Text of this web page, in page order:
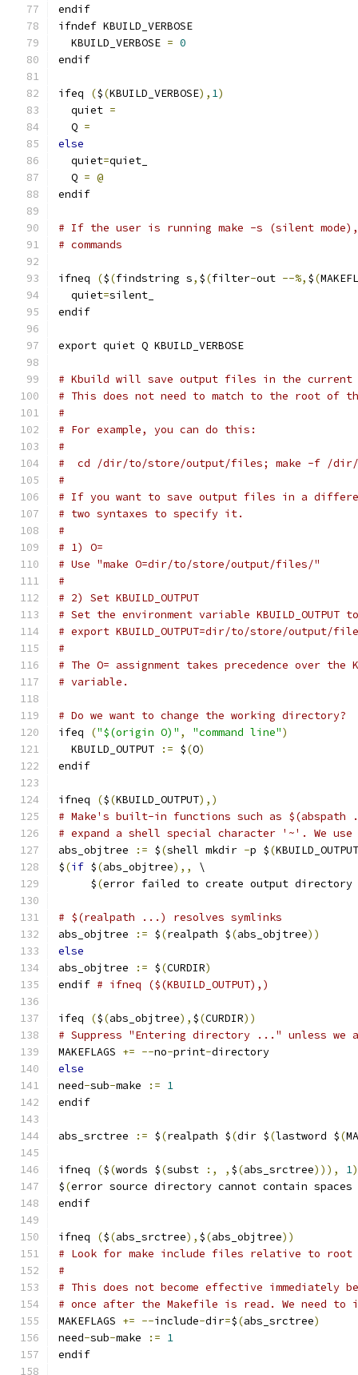
endif
ifndef KBUILD_VERBOSE
  KBUILD_VERBOSE
= 0
endif
ifeq ($(KBUILD_VERBOSE), 1)
  quiet
=
  Q
=
else
  quiet
=quiet_
  Q
= @
endif
# If the user is running make -s (silent mode),
# commands
ifneq ($(findstring s, $(filter-out --%, $(
  quiet
=silent_
endif
export quiet Q KBUILD_VERBOSE
# Kbuild will save output files in the current
# This does not need to match to the root of
#
# For example, you can do this:
#
#  cd /dir/to/store/output/files; make -f /dir/
#
# If you want to save output files in a
# two syntaxes to specify it.
#
# 1) O=
# Use "make O=dir/to/store/output/files/"
#
# 2) Set KBUILD_OUTPUT
# Set the environment variable
# export KBUILD_OUTPUT=dir/to/store/output/
#
# The O= assignment takes precedence over the
# variable.
# Do we want to change the working directory?
ifeq
("$(origin O)" , "command line")
  KBUILD_OUTPUT
:= $(O)
endif
ifneq ($(KBUILD_OUTPUT),)
# Make's built-in functions such as
# expand a shell special character '~'. We use
abs_objtree
:= $(shell mkdir -p $(KBUILD_OUTPUT
$(if $(abs_objtree),,
\
     $
(error failed to create output directory
# $(realpath ...) resolves symlinks
abs_objtree
:= $(realpath $(abs_objtree))
else
abs_objtree
:= $(CURDIR)
endif # ifneq ($(KBUILD_OUTPUT),)
ifeq ($(abs_objtree), $(CURDIR))
# Suppress "Entering directory ..." unless we
MAKEFLAGS += --no-print-directory
else
need-sub-make := 1
endif
abs_srctree := $(realpath $(dir $(lastword $(
ifneq ($(words $(subst :, , $(abs_srctree))), 1)
$(error source directory cannot contain spaces
endif
ifneq ($(abs_srctree), $(abs_objtree))
# Look for make include files relative to
#
# This does not become effective immediately
# once after the Makefile is read. We need to
MAKEFLAGS += --include-dir=$(abs_srctree)
need-sub-make := 1
endif